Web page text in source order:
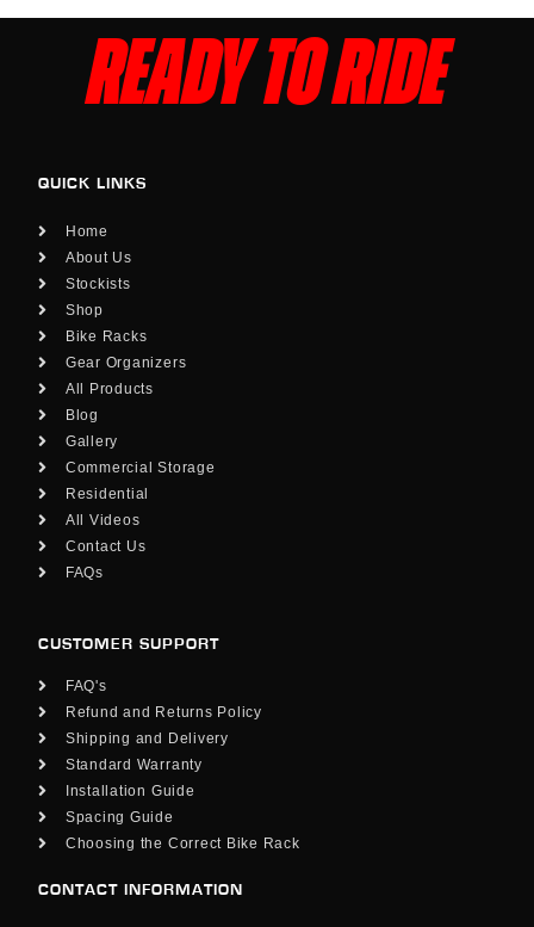
READY TO RIDE
QUICK LINKS
Home
About Us
Stockists
Shop
Bike Racks
Gear Organizers
All Products
Blog
Gallery
Commercial Storage
Residential
All Videos
Contact Us
FAQs
CUSTOMER SUPPORT
FAQ's
Refund and Returns Policy
Shipping and Delivery
Standard Warranty
Installation Guide
Spacing Guide
Choosing the Correct Bike Rack
CONTACT INFORMATION